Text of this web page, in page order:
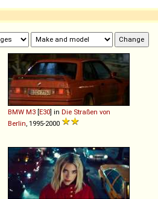
BMW M3 [E30] in Die Straßen von
Berlin , 1995-2000